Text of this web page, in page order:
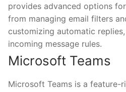
provides advanced options
from managing email filters
customizing automatic
incoming message rules.
Microsoft Teams
Microsoft Teams is a feature-